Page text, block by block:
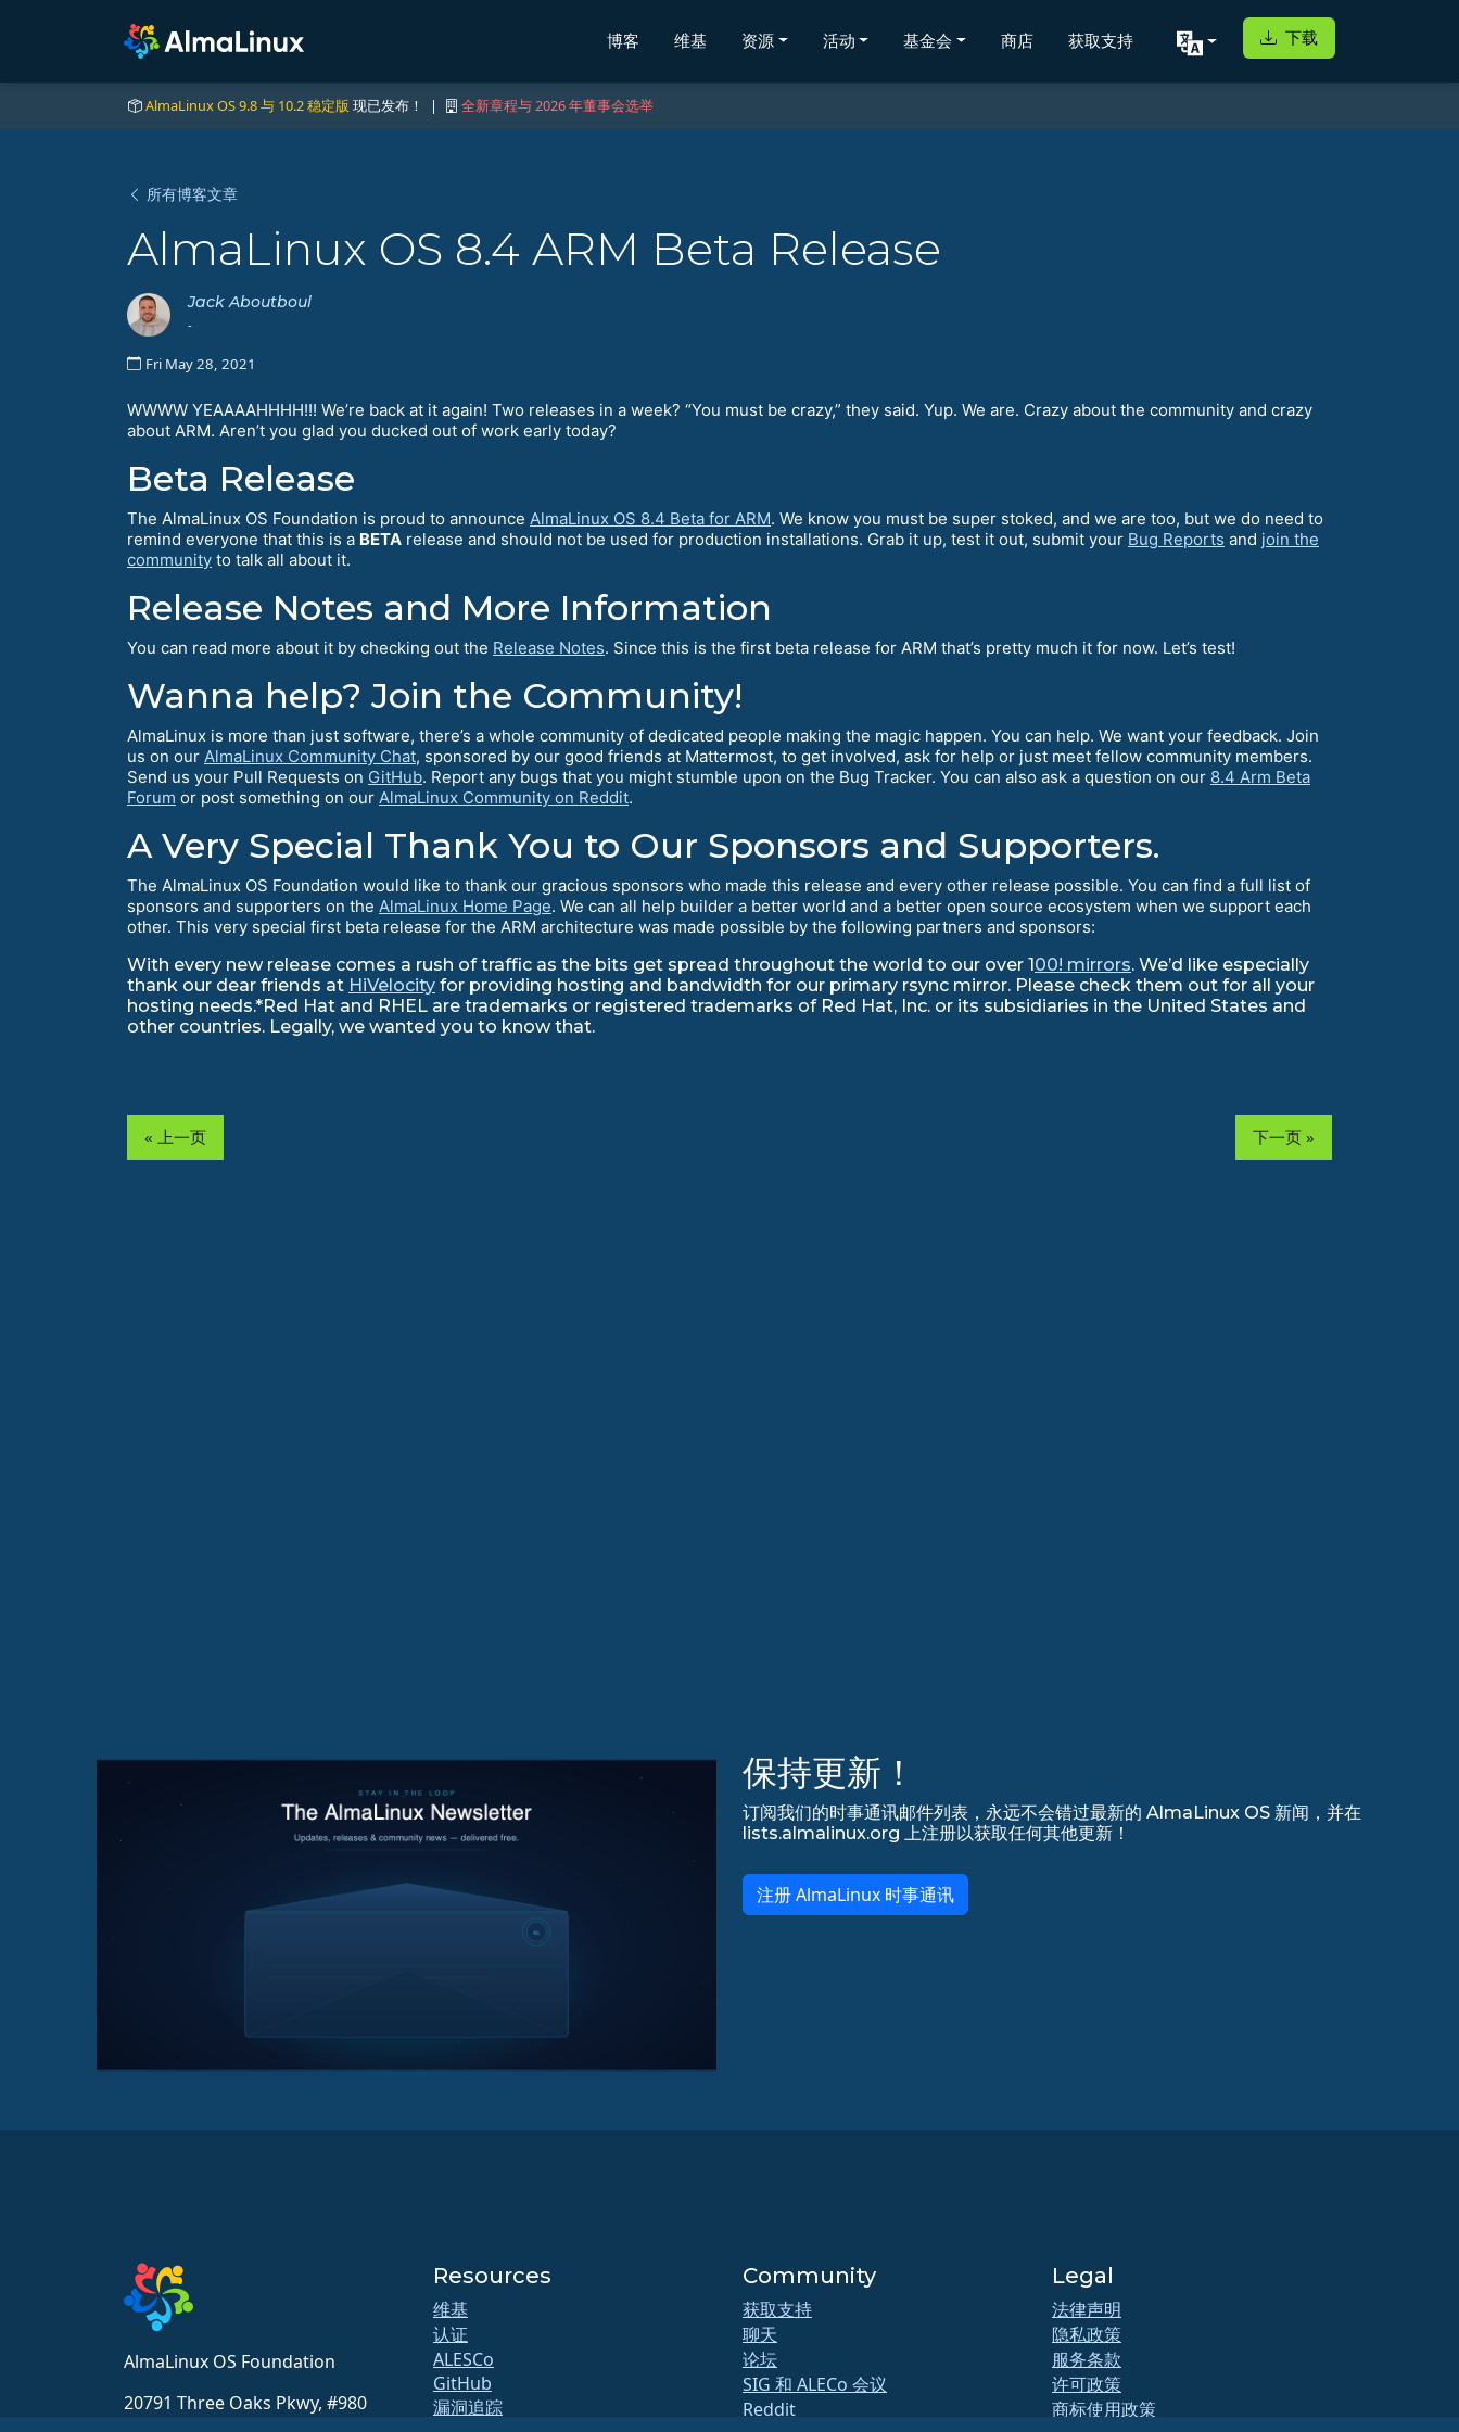
博客 维基 资源 活动 基金会 商店 获取支持 下载
AlmaLinux OS 9.8 与 10.2 稳定版 现已发布！ | 全新章程与 2026 年董事会选举
所有博客文章
AlmaLinux OS 8.4 ARM Beta Release
Jack Aboutboul
-
Fri May 28, 2021
WWWW YEAAAAHHHH!!! We’re back at it again! Two releases in a week? “You must be crazy,” they said. Yup. We are. Crazy about the community and crazy
about ARM. Aren’t you glad you ducked out of work early today?
Beta Release
The AlmaLinux OS Foundation is proud to announce AlmaLinux OS 8.4 Beta for ARM. We know you must be super stoked, and we are too, but we do need to
remind everyone that this is a BETA release and should not be used for production installations. Grab it up, test it out, submit your Bug Reports and join the
community to talk all about it.
Release Notes and More Information
You can read more about it by checking out the Release Notes. Since this is the first beta release for ARM that’s pretty much it for now. Let’s test!
Wanna help? Join the Community!
AlmaLinux is more than just software, there’s a whole community of dedicated people making the magic happen. You can help. We want your feedback. Join
us on our AlmaLinux Community Chat, sponsored by our good friends at Mattermost, to get involved, ask for help or just meet fellow community members.
Send us your Pull Requests on GitHub. Report any bugs that you might stumble upon on the Bug Tracker. You can also ask a question on our 8.4 Arm Beta
Forum or post something on our AlmaLinux Community on Reddit.
A Very Special Thank You to Our Sponsors and Supporters.
The AlmaLinux OS Foundation would like to thank our gracious sponsors who made this release and every other release possible. You can find a full list of
sponsors and supporters on the AlmaLinux Home Page. We can all help builder a better world and a better open source ecosystem when we support each
other. This very special first beta release for the ARM architecture was made possible by the following partners and sponsors:
With every new release comes a rush of traffic as the bits get spread throughout the world to our over 100! mirrors. We’d like especially
thank our dear friends at HiVelocity for providing hosting and bandwidth for our primary rsync mirror. Please check them out for all your
hosting needs.*Red Hat and RHEL are trademarks or registered trademarks of Red Hat, Inc. or its subsidiaries in the United States and
other countries. Legally, we wanted you to know that.
« 上一页 下一页 »
保持更新！
订阅我们的时事通讯邮件列表，永远不会错过最新的 AlmaLinux OS 新闻，并在
lists.almalinux.org 上注册以获取任何其他更新！
注册 AlmaLinux 时事通讯
AlmaLinux OS Foundation
20791 Three Oaks Pkwy, #980
Resources
维基
认证
ALESCo
GitHub
漏洞追踪
Community
获取支持
聊天
论坛
SIG 和 ALECo 会议
Reddit
Legal
法律声明
隐私政策
服务条款
许可政策
商标使用政策